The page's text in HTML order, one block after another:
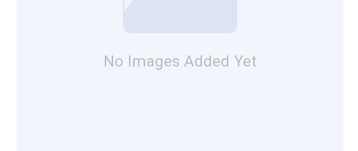
No Images Added Yet